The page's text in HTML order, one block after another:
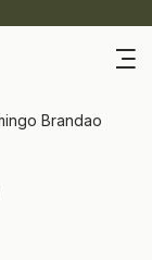
Brandao